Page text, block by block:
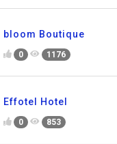
bloom Boutique
0 1176
Effotel Hotel
0 853